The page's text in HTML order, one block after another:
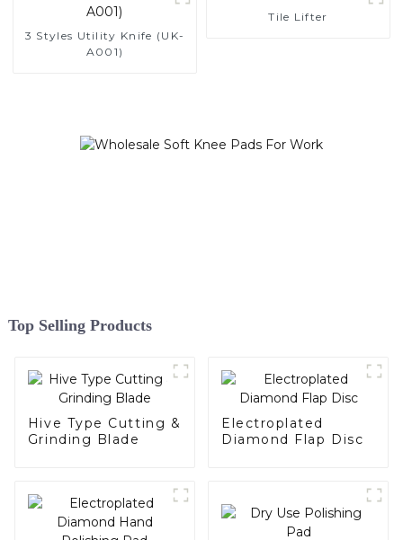
3 Styles Utility Knife (UK-
A001)
Tile Lifter
Top Selling Products
Hive Type Cutting &
Grinding Blade
Electroplated
Diamond Flap Disc